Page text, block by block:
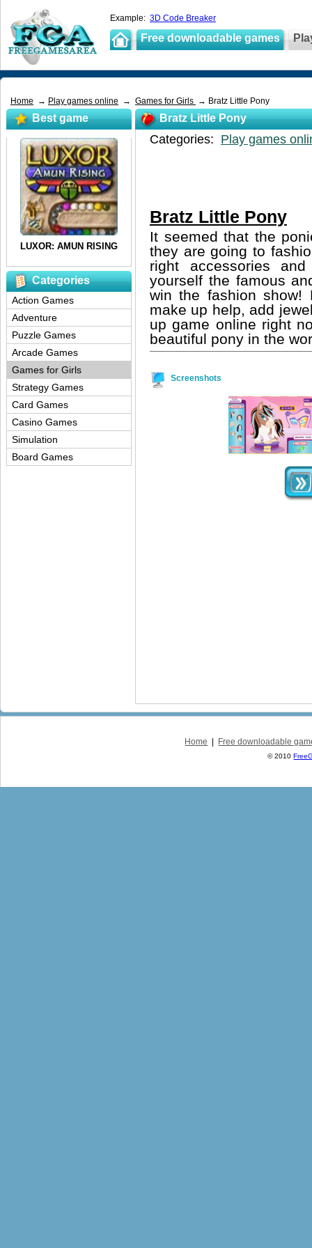
Example: 3D Code Breaker
Free downloadable games
Home → Play games online → Games for Girls → Bratz Little Pony
Bratz Little Pony
Categories: Play games
Bratz Little Pony
It seemed that the
they are going to
right accessories
yourself the famous
win the fashion
make up help, add
up game online right
beautiful pony in the
Screenshots
Best game
Categories
Action Games
Adventure
Puzzle Games
Arcade Games
Games for Girls
Strategy Games
Card Games
Casino Games
Simulation
Board Games
Home Free downloadable
© 2010